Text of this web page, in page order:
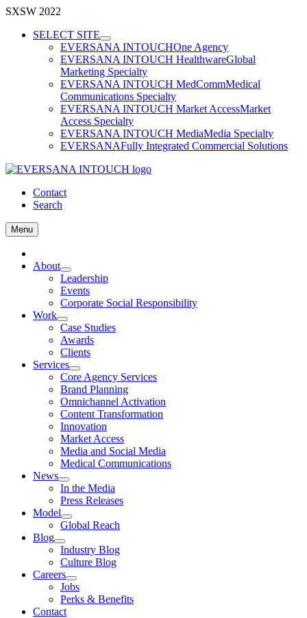
SXSW 2022
Skip
SELECT SITE
EVERSANA INTOUCHOne Agency
EVERSANA INTOUCH HealthwareGlobal
Marketing Specialty
EVERSANA INTOUCH MedCommMedical
Communications Specialty
EVERSANA INTOUCH Market AccessMarket
Access Specialty
EVERSANA INTOUCH MediaMedia Specialty
EVERSANAFully Integrated Commercial Solutions
Contact
Search
Menu
About
Leadership
Events
Corporate Social Responsibility
Work
Case Studies
Awards
Clients
Services
Core Agency Services
Brand Planning
Omnichannel Activation
Content Transformation
Innovation
Market Access
Media and Social Media
Medical Communications
News
In the Media
Press Releases
Model
Global Reach
Blog
Industry Blog
Culture Blog
Careers
Jobs
Perks & Benefits
Contact